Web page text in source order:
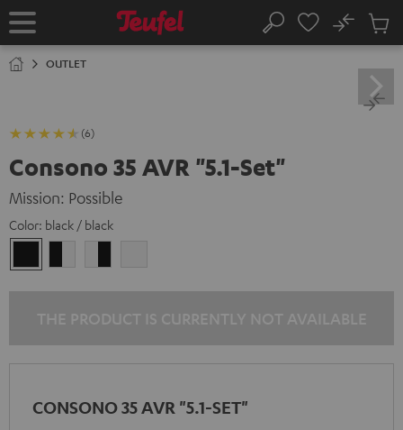
TO
Home Search
No
Cart
OUTLET
(6)
Consono 35 AVR "5.1-Set"
Mission: Possible
Color: black / black
/
CONSONO 35 AVR "5.1-SET"